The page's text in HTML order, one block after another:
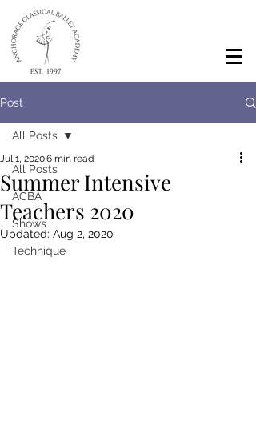
Post
All Posts
ACBA
Shows
Technique
All Posts
Summer Intensive
Teachers 2020
Jul 1, 20206 min read
Updated: Aug 2, 2020